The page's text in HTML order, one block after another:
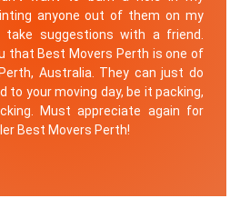
anyone out of them on my
suggestions with a friend.
that Best Movers Perth is one of
Australia. They can just do
to your moving day, be it packing,
Must appreciate again for
Best Movers Perth!